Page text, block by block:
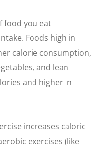
food you eat
Foods high in
calorie consumption,
and lean
and higher in
increases caloric
exercises (like